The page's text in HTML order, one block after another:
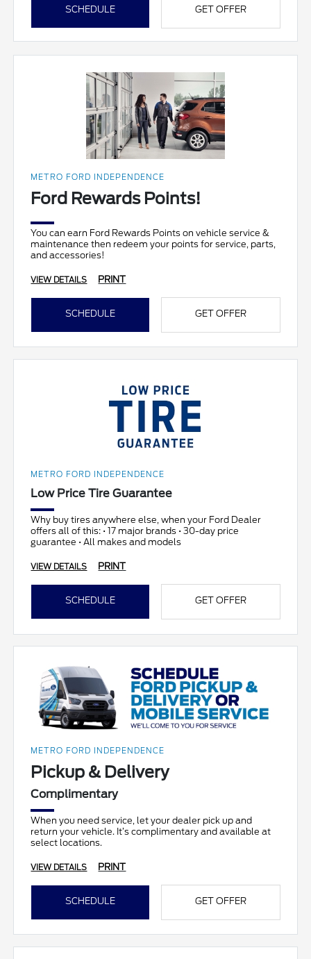
SCHEDULE GET OFFER
METRO FORD INDEPENDENCE
Ford Rewards Points!
You can earn Ford Rewards Points on vehicle service &
maintenance then redeem your points for service, parts,
and accessories!
VIEW DETAILS PRINT
SCHEDULE GET OFFER
METRO FORD INDEPENDENCE
Low Price Tire Guarantee
Why buy tires anywhere else, when your Ford Dealer
offers all of this: • 17 major brands • 30-day price
guarantee • All makes and models
VIEW DETAILS PRINT
SCHEDULE GET OFFER
METRO FORD INDEPENDENCE
Pickup & Delivery
Complimentary
When you need service, let your dealer pick up and
return your vehicle. It’s complimentary and available at
select locations.
VIEW DETAILS PRINT
SCHEDULE GET OFFER